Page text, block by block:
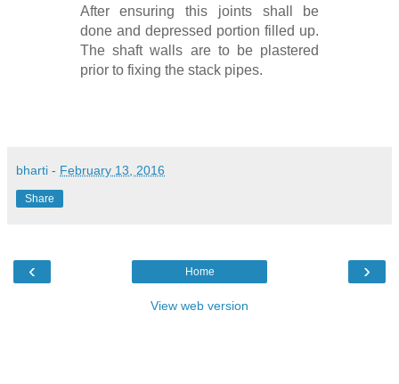
After ensuring this joints shall be
done and depressed portion filled up.
The shaft walls are to be plastered
prior to fixing the stack pipes.
bharti - February 13, 2016
Share
‹ ›
Home
View web version